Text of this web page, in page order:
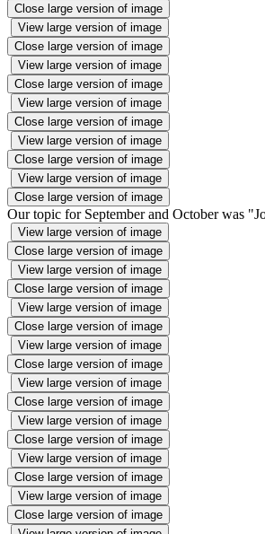
Close large version of image
View large version of image
Close large version of image
View large version of image
Close large version of image
View large version of image
Close large version of image
View large version of image
Close large version of image
View large version of image
Close large version of image
Our topic for September and October was
View large version of image
Close large version of image
View large version of image
Close large version of image
View large version of image
Close large version of image
View large version of image
Close large version of image
View large version of image
Close large version of image
View large version of image
Close large version of image
View large version of image
Close large version of image
View large version of image
Close large version of image